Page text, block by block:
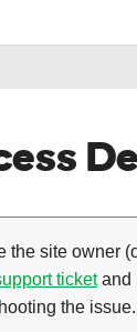
the site owner
ticketand
the issue.